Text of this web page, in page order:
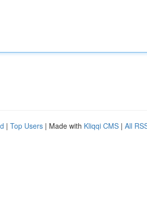
| Top Users | Made with Kliqqi CMS | All